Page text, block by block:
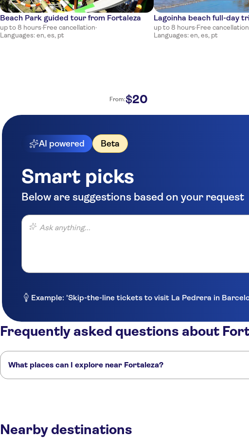
Beach Park guided tour from Fortaleza
up to 8 hours·Free cancellation·
Languages: en, es, pt
From:$20
Lagoinha beach full-day
up to 8 hours·Free cancellation
Languages: en, es, pt
AI powered Beta
Smart picks
Below are suggestions based on your request
Ask anything...
Example: 'Skip-the-line tickets to visit La Pedrera in
Frequently asked questions about
What places can I explore near Fortaleza?
Nearby destinations